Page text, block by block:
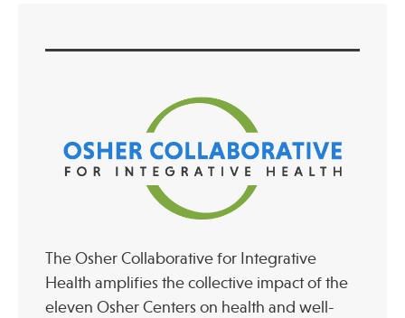
Find Care at an Osher Center
Fellowship Programs
Professional Trainings
Community Education
The Osher Collaborative for Integrative
Health amplifies the collective impact of the
eleven Osher Centers on health and well-